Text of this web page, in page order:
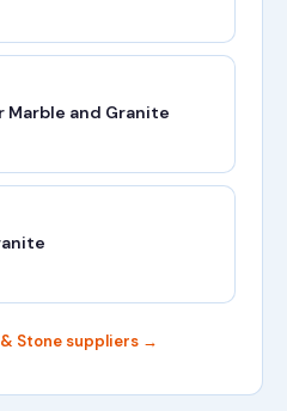
Marble and Granite
Stone suppliers →